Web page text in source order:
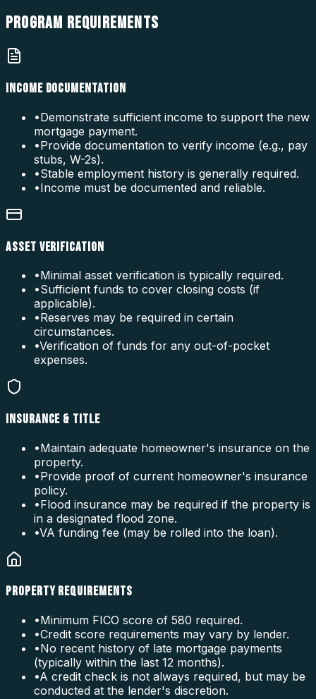
PROGRAM REQUIREMENTS
INCOME DOCUMENTATION
•Demonstrate sufficient income to support the new
mortgage payment.
•Provide documentation to verify income (e.g., pay
stubs, W-2s).
•Stable employment history is generally required.
•Income must be documented and reliable.
ASSET VERIFICATION
•Minimal asset verification is typically required.
•Sufficient funds to cover closing costs (if
applicable).
•Reserves may be required in certain
circumstances.
•Verification of funds for any out-of-pocket
expenses.
INSURANCE & TITLE
•Maintain adequate homeowner's insurance on the
property.
•Provide proof of current homeowner's insurance
policy.
•Flood insurance may be required if the property is
in a designated flood zone.
•VA funding fee (may be rolled into the loan).
PROPERTY REQUIREMENTS
•Minimum FICO score of 580 required.
•Credit score requirements may vary by lender.
•No recent history of late mortgage payments
(typically within the last 12 months).
•A credit check is not always required, but may be
conducted at the lender's discretion.